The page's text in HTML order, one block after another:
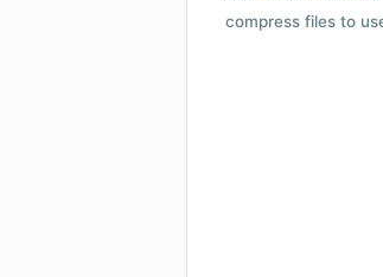
compress files to